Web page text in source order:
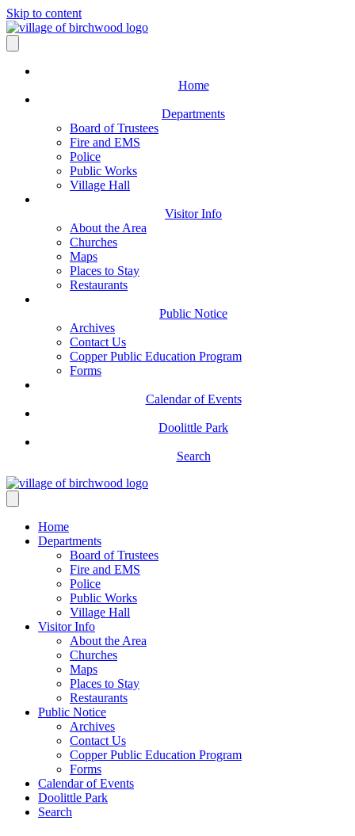
Skip to content
Home
Departments
Board of Trustees
Fire and EMS
Police
Public Works
Village Hall
Visitor Info
About the Area
Churches
Maps
Places to Stay
Restaurants
Public Notice
Archives
Contact Us
Copper Public Education Program
Forms
Calendar of Events
Doolittle Park
Search
Home
Departments
Board of Trustees
Fire and EMS
Police
Public Works
Village Hall
Visitor Info
About the Area
Churches
Maps
Places to Stay
Restaurants
Public Notice
Archives
Contact Us
Copper Public Education Program
Forms
Calendar of Events
Doolittle Park
Search